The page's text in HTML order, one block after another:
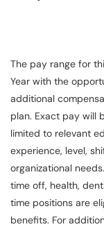
The pay range for
Year with the
additional
plan. Exact pay will
limited to relevant
experience, level,
organizational
time off, health,
time positions are
benefits. For